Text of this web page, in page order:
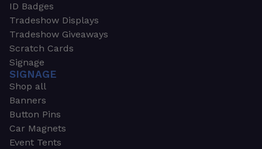
ID Badges
Tradeshow Displays
Tradeshow Giveaways
Scratch Cards
Signage
SIGNAGE
Shop all
Banners
Button Pins
Car Magnets
Event Tents